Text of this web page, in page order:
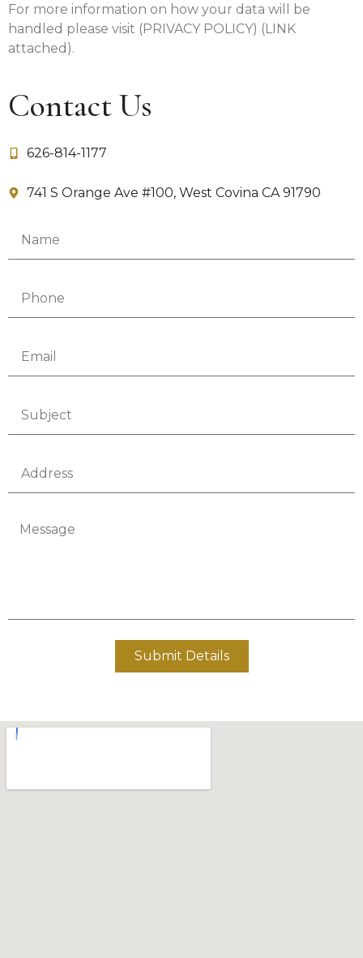
For more information on how your data will be
handled please visit (PRIVACY POLICY) (LINK
attached).
Contact Us
626-814-1177
741 S Orange Ave #100, West Covina CA 91790
Submit Details